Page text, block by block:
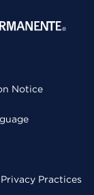
Notice
Practices